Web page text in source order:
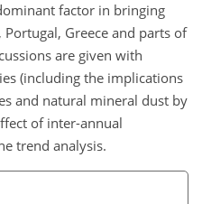
factor in bringing
Portugal, Greece and parts of
are given with
(including the implications
and natural mineral dust by
of inter-annual
trend analysis.